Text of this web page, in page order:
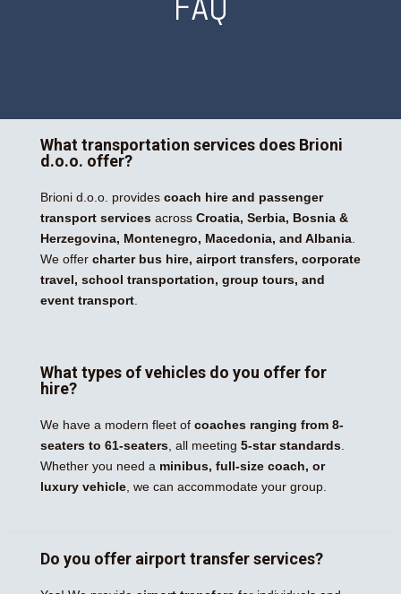
What transportation services does Brioni
d.o.o. offer?
Brioni d.o.o. provides coach hire and passenger
transport services across Croatia, Serbia, Bosnia &
Herzegovina, Montenegro, Macedonia, and Albania.
We offer charter bus hire, airport transfers, corporate
travel, school transportation, group tours, and
event transport.
What types of vehicles do you offer for
hire?
We have a modern fleet of coaches ranging from 8-
seaters to 61-seaters, all meeting 5-star standards.
Whether you need a minibus, full-size coach, or
luxury vehicle, we can accommodate your group.
Do you offer airport transfer services?